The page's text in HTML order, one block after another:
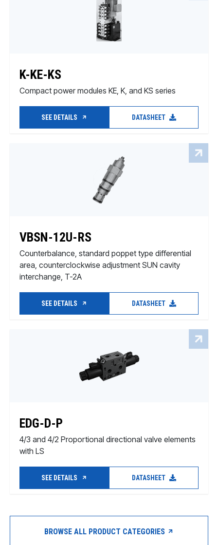
K-KE-KS
Compact power modules KE, K, and KS series
SEE DETAILS DATASHEET
VBSN-12U-RS
Counterbalance, standard poppet type differential
area, counterclockwise adjustment SUN cavity
interchange, T-2A
SEE DETAILS DATASHEET
EDG-D-P
4/3 and 4/2 Proportional directional valve elements
with LS
SEE DETAILS DATASHEET
BROWSE ALL PRODUCT CATEGORIES